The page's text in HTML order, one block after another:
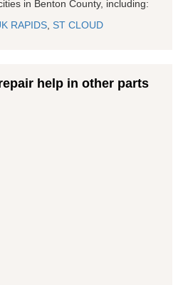
in Benton County, including:
RAPIDS, ST CLOUD
help in other parts